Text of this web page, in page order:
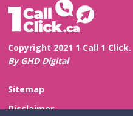
Copyright 2021 1 Call 1 Click.
By GHD Digital
Sitemap
Disclaimer